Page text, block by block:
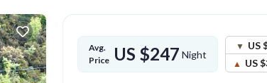
Avg.
Price US $247 Night
US
US